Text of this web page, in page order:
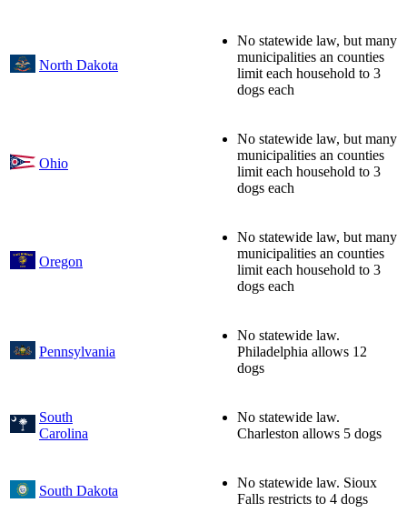
North Dakota
No statewide law, but many
municipalities an counties
limit each household to 3
dogs each
Ohio
No statewide law, but many
municipalities an counties
limit each household to 3
dogs each
Oregon
No statewide law, but many
municipalities an counties
limit each household to 3
dogs each
Pennsylvania
No statewide law.
Philadelphia allows 12
dogs
South
Carolina
No statewide law.
Charleston allows 5 dogs
South Dakota
No statewide law. Sioux
Falls restricts to 4 dogs